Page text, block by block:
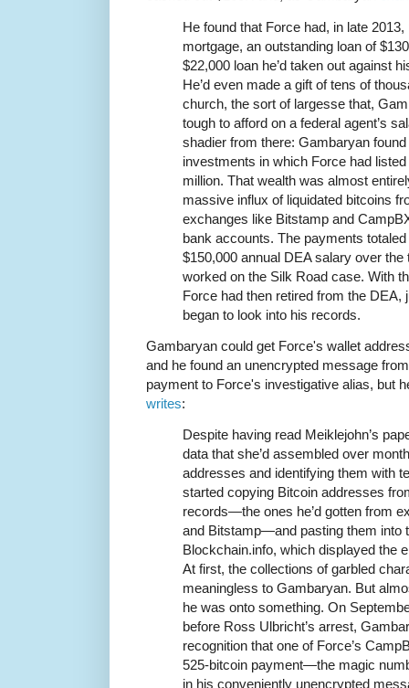
He found that Force had, in late 2013,
mortgage, an outstanding loan of
$22,000 loan he’d taken out against
He’d even made a gift of tens of
church, the sort of largesse that,
tough to afford on a federal agent’s
shadier from there: Gambaryan
investments in which Force had
million. That wealth was almost
massive influx of liquidated bitcoins
exchanges like Bitstamp and
bank accounts. The payments
$150,000 annual DEA salary over the
worked on the Silk Road case. With
Force had then retired from the
began to look into his records.
Gambaryan could get Force's wallet
and he found an unencrypted message
payment to Force's investigative alias, but
writes:
Despite having read Meiklejohn’s
data that she’d assembled over
addresses and identifying them with
started copying Bitcoin addresses
records—the ones he’d gotten from
and Bitstamp—and pasting them into
Blockchain.info, which displayed the
At first, the collections of garbled
meaningless to Gambaryan. But
he was onto something. On
before Ross Ulbricht’s arrest,
recognition that one of Force’s
525-bitcoin payment—the magic
in his conveniently unencrypted